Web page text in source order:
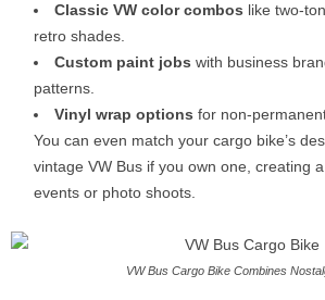
Classic VW color combos like two-
retro shades.
Custom paint jobs with business
patterns.
Vinyl wrap options for non-
You can even match your cargo bike’s
vintage VW Bus if you own one, creating
events or photo shoots.
VW Bus Cargo Bike Combines